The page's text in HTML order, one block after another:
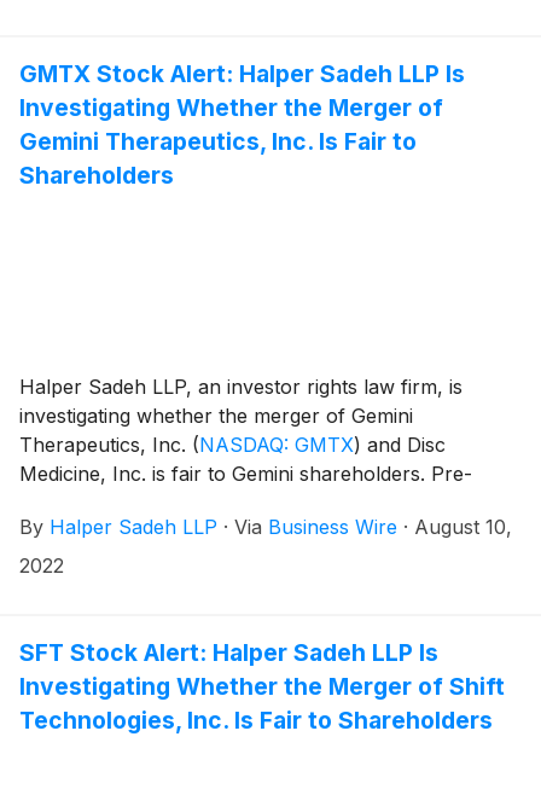
GMTX Stock Alert: Halper Sadeh LLP Is
Investigating Whether the Merger of
Gemini Therapeutics, Inc. Is Fair to
Shareholders
Halper Sadeh LLP, an investor rights law firm, is
investigating whether the merger of Gemini
Therapeutics, Inc. (NASDAQ: GMTX) and Disc
Medicine, Inc. is fair to Gemini shareholders. Pre-
approximately 28% of the combined company.
By Halper Sadeh LLP · Via Business Wire · August 10,
2022
SFT Stock Alert: Halper Sadeh LLP Is
Investigating Whether the Merger of Shift
Technologies, Inc. Is Fair to Shareholders